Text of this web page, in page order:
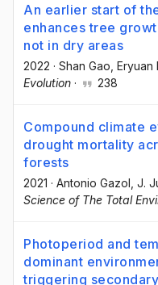
An earlier start of
enhances tree
not in dry areas
2022 · Shan Gao ,
Evolution · 238
Compound climate
drought mortality
forests
2021 · Antonio Gazol , J.
Science of The Total
Photoperiod and
dominant
triggering